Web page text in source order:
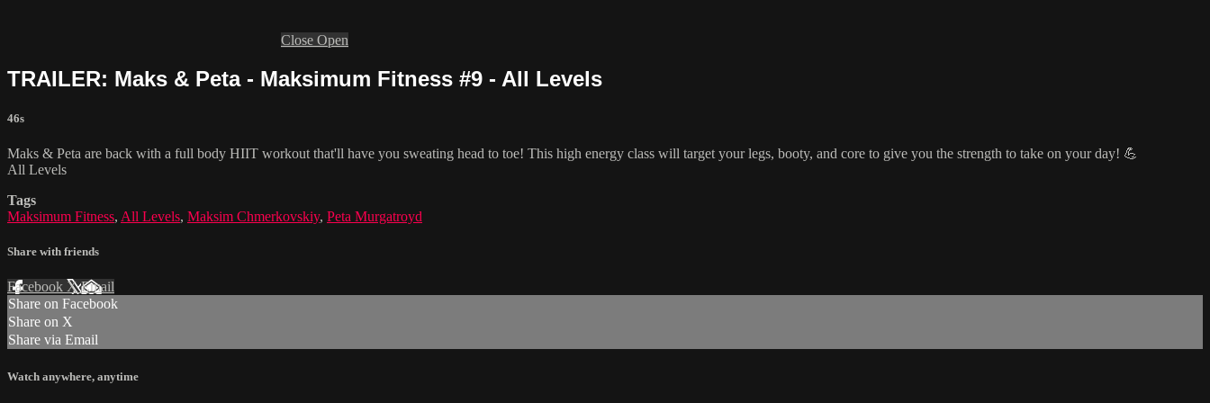
Close Open
TRAILER: Maks & Peta - Maksimum Fitness #9 - All Levels
46s
Maks & Peta are back with a full body HIIT workout that'll have you sweating head to toe! This high energy class will target your legs, booty, and core to give you the strength to take on your day! 💪
All Levels
Tags
Maksimum Fitness, All Levels, Maksim Chmerkovskiy, Peta Murgatroyd
Share with friends
Facebook XEmail
Share on Facebook
Share on X
Share via Email
Watch anywhere, anytime